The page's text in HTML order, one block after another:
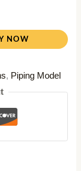
NOW
, Piping Model